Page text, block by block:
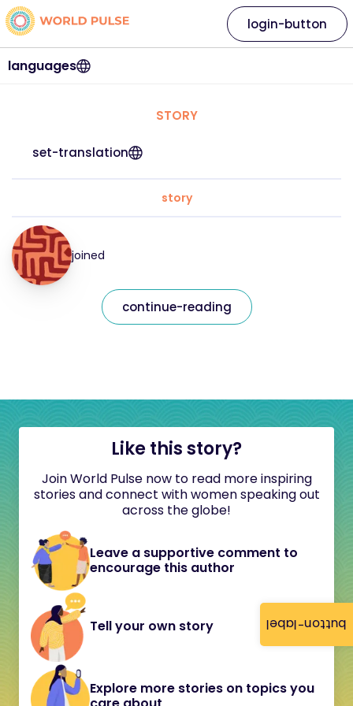
button-label
languages
login-button
STORY
set-translation
story
joined
continue-reading
Like this story?
Join World Pulse now to read more inspiring
stories and connect with women speaking out
across the globe!
Leave a supportive comment to
encourage this author
Tell your own story
Explore more stories on topics you